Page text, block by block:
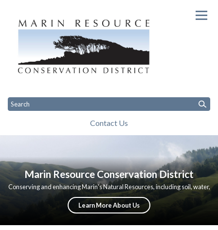
Homepage of Marin Resource
Contact Us
HomeApply for ProjectsAbout UsGovernancePrograms
Marin Resource Conservation District
Conserving and enhancing Marin's Natural Resources, including soil, water,
vegetation, and wildlife through community-based conservation and
restoration.
Learn More About Us